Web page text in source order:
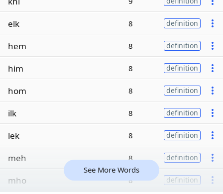
elk 8 definition
hem 8 definition
him 8 definition
hom 8 definition
ilk 8 definition
lek 8 definition
meh 8 definition
mho 8 definition
See More Words